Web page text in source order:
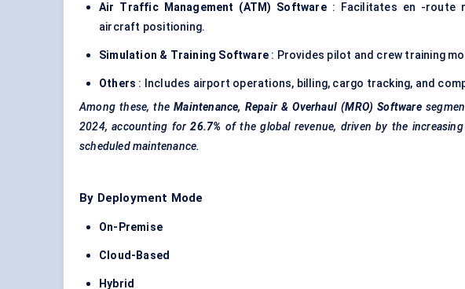
Air Traffic Management (ATM) Software: Facilitates en -route
aircraft positioning.
Simulation & Training Software : Provides pilot and crew training
Others : Includes airport operations, billing, cargo tracking, and
Among these, the Maintenance, Repair & Overhaul (MRO) Software
2024, accounting for 26.7% of the global revenue, driven by the
scheduled maintenance.
By Deployment Mode
On-Premise
Cloud-Based
Hybrid